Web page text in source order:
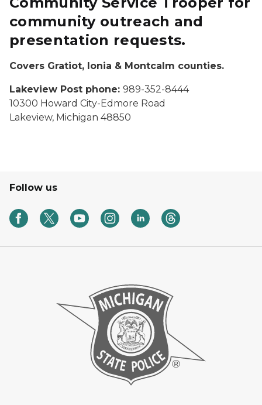
community outreach and
presentation requests.
Covers Gratiot, Ionia & Montcalm counties.
Lakeview Post phone: 989-352-8444
10300 Howard City-Edmore Road
Lakeview, Michigan 48850
Follow us